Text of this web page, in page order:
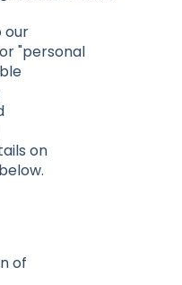
our
"personal
on
below.
of